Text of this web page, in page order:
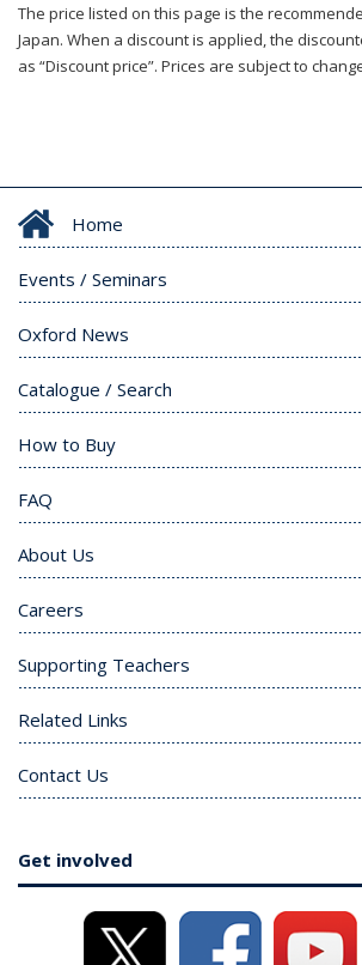
The price listed on this page is the
Japan. When a discount is applied, the
as “Discount price”. Prices are subject to
Home
Events / Seminars
Oxford News
Catalogue / Search
How to Buy
FAQ
About Us
Careers
Supporting Teachers
Related Links
Contact Us
Get involved